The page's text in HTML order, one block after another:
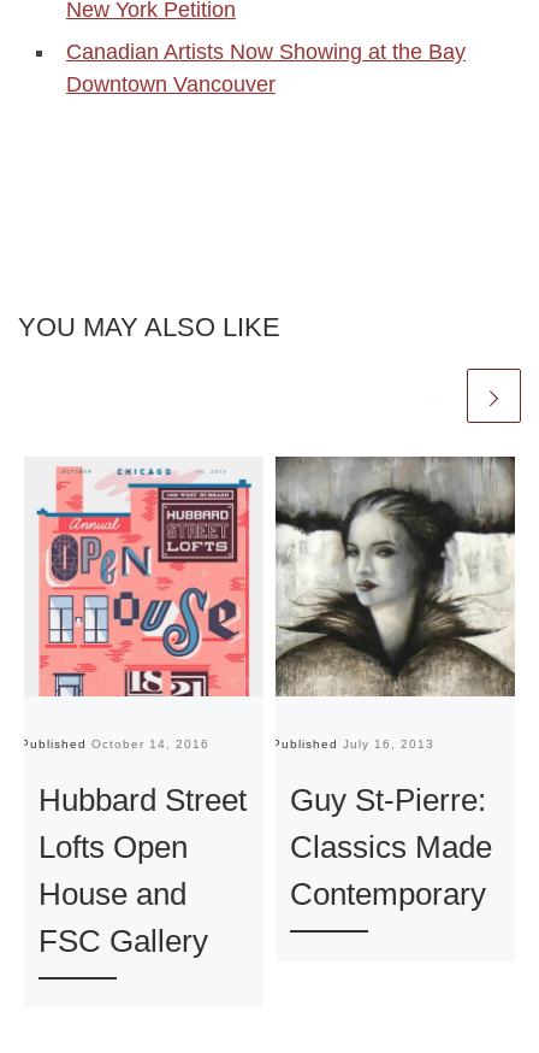
New York Petition
Canadian Artists Now Showing at the Bay
Downtown Vancouver
YOU MAY ALSO LIKE
Published October 14, 2016
Hubbard Street
Lofts Open
House and
FSC Gallery
Published July 16, 2013
Guy St-Pierre:
Classics Made
Contemporary